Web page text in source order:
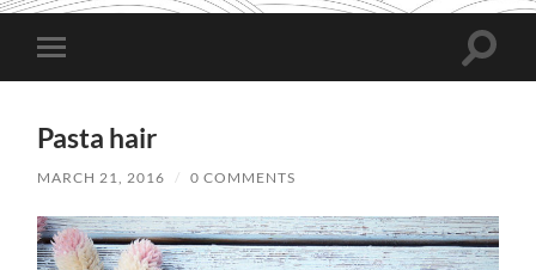
Toggle
mobile
Toggle
Pasta hair
MARCH 21, 2016 / 0 COMMENTS